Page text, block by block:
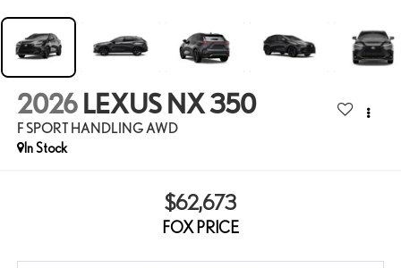
2026 LEXUS NX 350
F SPORT HANDLING AWD
In Stock
$62,673
FOX PRICE